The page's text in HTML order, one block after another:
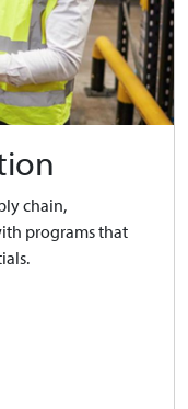
chain,
programs that